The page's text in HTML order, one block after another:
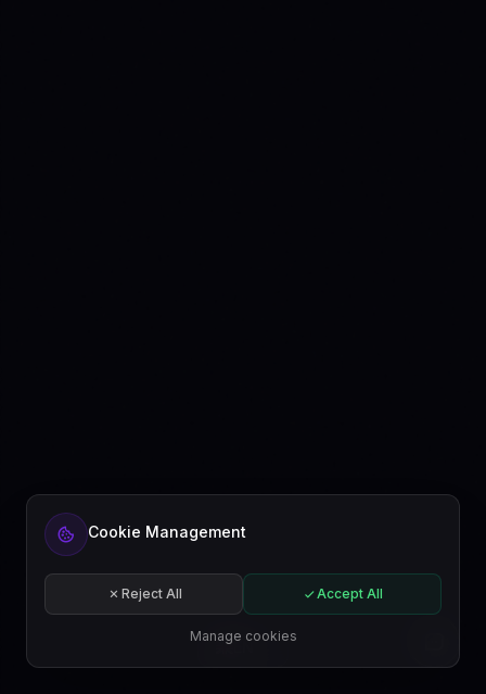
EN
Cookie Management
Reject All Accept All
Manage cookies